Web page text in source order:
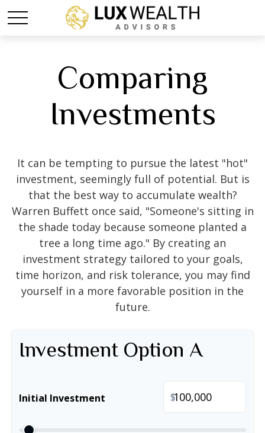
Comparing
Investments
It can be tempting to pursue the latest "hot"
investment, seemingly full of potential. But is
that the best way to accumulate wealth?
Warren Buffett once said, "Someone's sitting in
the shade today because someone planted a
tree a long time ago." By creating an
investment strategy tailored to your goals,
time horizon, and risk tolerance, you may find
yourself in a more favorable position in the
future.
Investment Option A
Initial Investment $